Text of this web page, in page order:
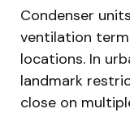
Condenser
ventilation
locations. In
landmark
close on